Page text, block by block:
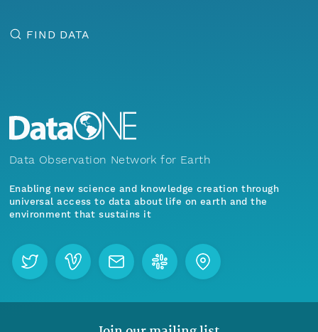
FIND DATA
Data Observation Network for Earth
Enabling new science and knowledge creation through
universal access to data about life on earth and the
environment that sustains it